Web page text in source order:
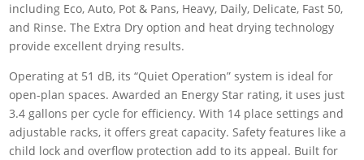
including Eco, Auto, Pot & Pans, Heavy, Daily, Delicate, Fast 50,
and Rinse. The Extra Dry option and heat drying technology
provide excellent drying results.
Operating at 51 dB, its “Quiet Operation” system is ideal for
open-plan spaces. Awarded an Energy Star rating, it uses just
3.4 gallons per cycle for efficiency. With 14 place settings and
adjustable racks, it offers great capacity. Safety features like a
child lock and overflow protection add to its appeal. Built for